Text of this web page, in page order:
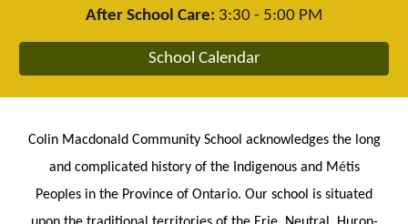
After School Care: 3:30 - 5:00 PM
School Calendar
Colin Macdonald Community School acknowledges the long
and complicated history of the Indigenous and Métis
Peoples in the Province of Ontario. Our school is situated